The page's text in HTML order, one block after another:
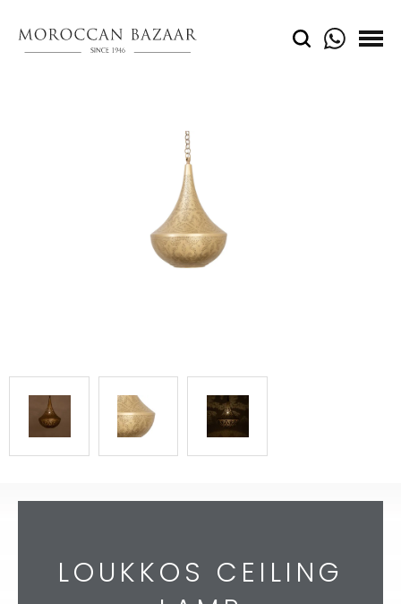
LOUKKOS CEILING